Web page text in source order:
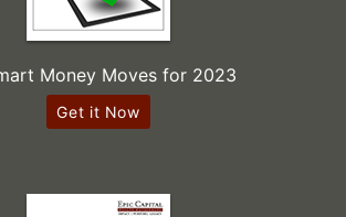
Money Moves for 2023
Get it Now